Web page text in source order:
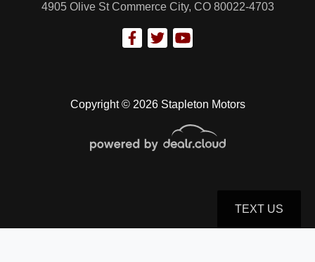
Copyright © 2026 Stapleton Motors
4905 Olive StCommerce City, CO 80022-4703
TEXT US